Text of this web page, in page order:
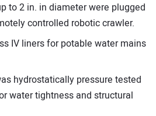
to 2 in. in diameter were plugged
controlled robotic crawler.
IV liners for potable water mains
hydrostatically pressure tested
water tightness and structural